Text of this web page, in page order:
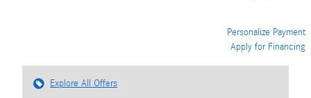
Personalize Payment
Apply for Financing
Explore All Offers